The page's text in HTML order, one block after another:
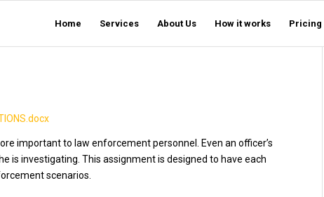
Home Services About Us How it works Pricing
important to law enforcement personnel. Even an officer’s
is investigating. This assignment is designed to have each
scenarios.